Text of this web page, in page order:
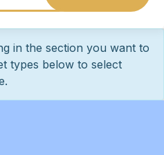
in the section you want to
types below to select